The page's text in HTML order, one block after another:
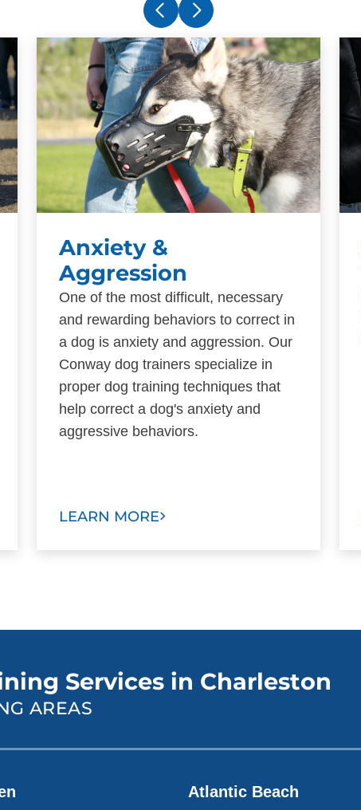
Anxiety &
Aggression
One of the most difficult, necessary
and rewarding behaviors to correct in
a dog is anxiety and aggression. Our
Conway dog trainers specialize in
proper dog training techniques that
help correct a dog's anxiety and
aggressive behaviors.
LEARN MORE
Services in Charleston
AREAS
Atlantic Beach